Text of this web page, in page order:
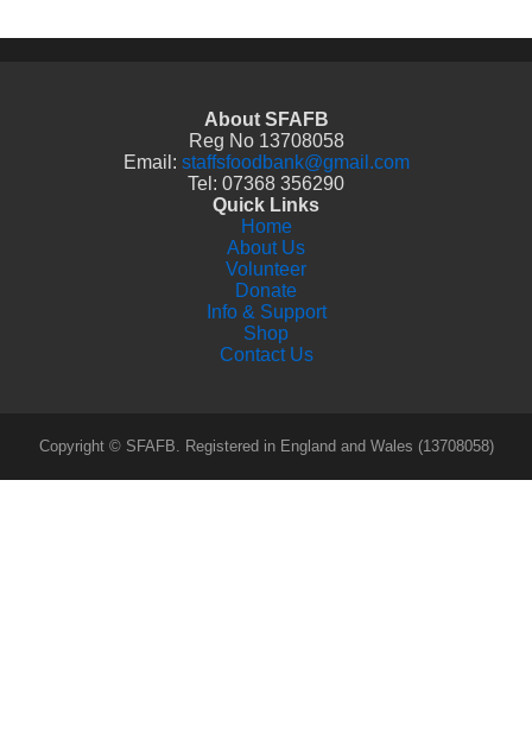
About SFAFB
Reg No 13708058
Email: staffsfoodbank@gmail.com
Tel: 07368 356290
Quick Links
Home
About Us
Volunteer
Donate
Info & Support
Shop
Contact Us
Copyright © SFAFB. Registered in England and Wales (13708058)